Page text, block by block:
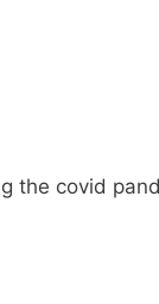
the covid